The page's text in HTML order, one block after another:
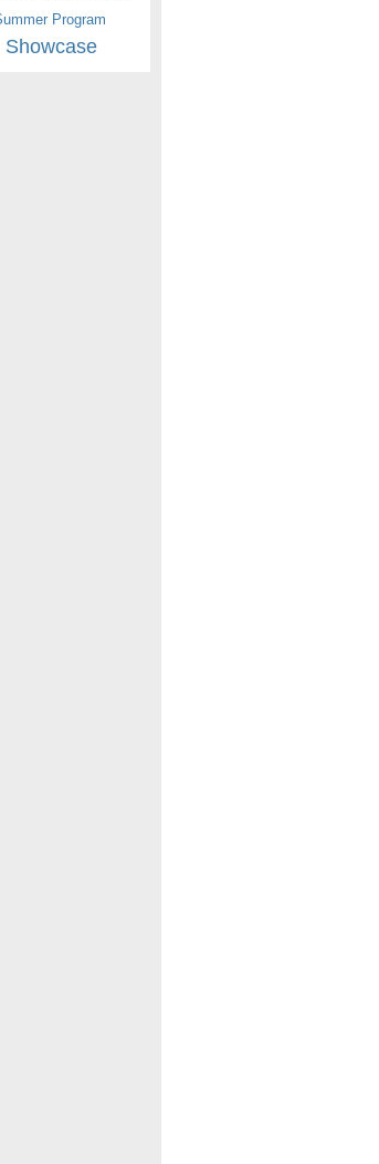
Program
Showcase